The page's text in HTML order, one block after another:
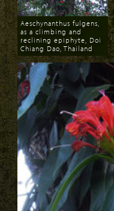
Download
Aeschynanthus fulgens,
as a climbing and
reclining epiphyte, Doi
Chiang Dao, Thailand